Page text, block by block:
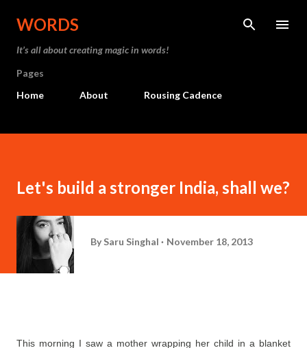
WORDS
It’s all about creating magic in words!
Pages
Home
About Rousing Cadence
Let's build a stronger India, shall we?
By Saru Singhal November 18, 2013
This morning I saw a mother wrapping her child in a blanket